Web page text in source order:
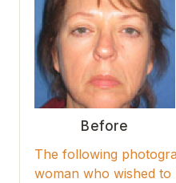
Before
The following
woman who wished to